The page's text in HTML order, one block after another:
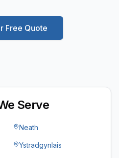
Free Quote
Serve
Neath
Ystradgynlais